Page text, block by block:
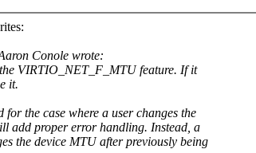
Conole wrote:
VIRTIO_NET_F_MTU feature. If it
it.
the case where a user changes the
add proper error handling. Instead, a
the device MTU after previously being